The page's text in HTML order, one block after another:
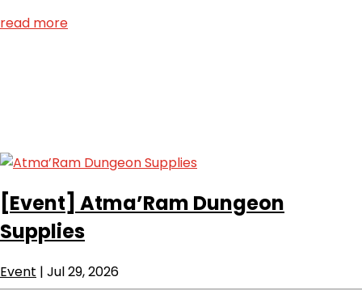
read more
[Event] Atma’Ram Dungeon
Supplies
Event | Jul 29, 2026